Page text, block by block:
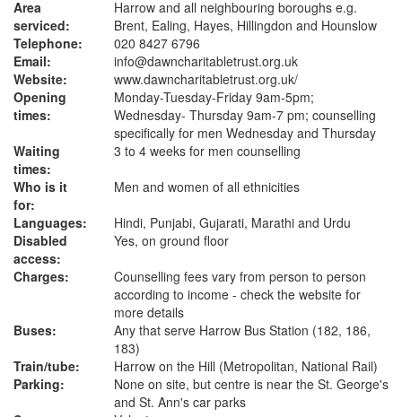
Area
serviced:
Harrow and all neighbouring boroughs e.g.
Brent, Ealing, Hayes, Hillingdon and Hounslow
Telephone:
020 8427 6796
Email:
info@dawncharitabletrust.org.uk
Website:
www.dawncharitabletrust.org.uk/
Opening
times:
Monday-Tuesday-Friday 9am-5pm;
Wednesday- Thursday 9am-7 pm; counselling
specifically for men Wednesday and Thursday
Waiting
times:
3 to 4 weeks for men counselling
Who is it
for:
Men and women of all ethnicities
Languages:
Hindi, Punjabi, Gujarati, Marathi and Urdu
Disabled
access:
Yes, on ground floor
Charges:
Counselling fees vary from person to person
according to income - check the website for
more details
Buses:
Any that serve Harrow Bus Station (182, 186,
183)
Train/tube:
Harrow on the Hill (Metropolitan, National Rail)
Parking:
None on site, but centre is near the St. George's
and St. Ann's car parks